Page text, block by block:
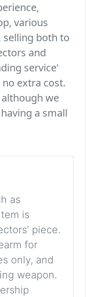
various
selling both to
and
service'
extra cost.
we
a small
as
is
piece.
for
only, and
weapon.